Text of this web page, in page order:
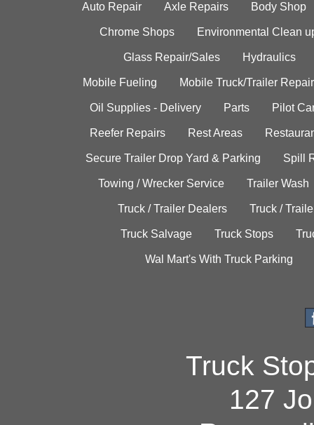
Auto Repair Axle Repairs Body Shop
Chrome Shops Environmental Clean
Glass Repair/Sales Hydraulics
Mobile Fueling Mobile Truck/Trailer Repair
Oil Supplies - Delivery Parts Pilot
Reefer Repairs Rest Areas
Secure Trailer Drop Yard & Parking Spill
Towing / Wrecker Service Trailer Wash
Truck / Trailer Dealers Truck /
Truck Salvage Truck Stops
Wal Mart's With Truck Parking
Truck
127